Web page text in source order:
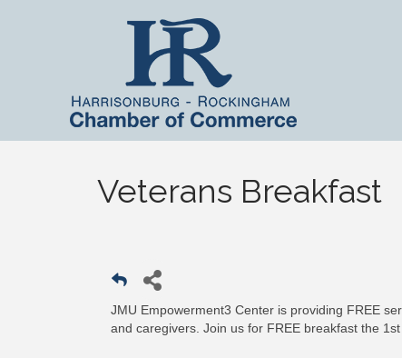
Veterans Breakfast
JMU Empowerment3 Center is providing FREE
and caregivers. Join us for FREE breakfast the